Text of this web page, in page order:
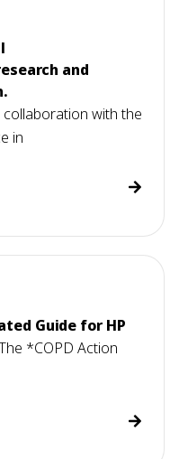
and
with the
in
Guide for HP
*COPD Action